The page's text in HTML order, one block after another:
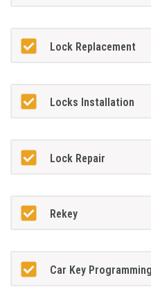
Lock Replacement
Locks Installation
Lock Repair
Rekey
Car Key Programming